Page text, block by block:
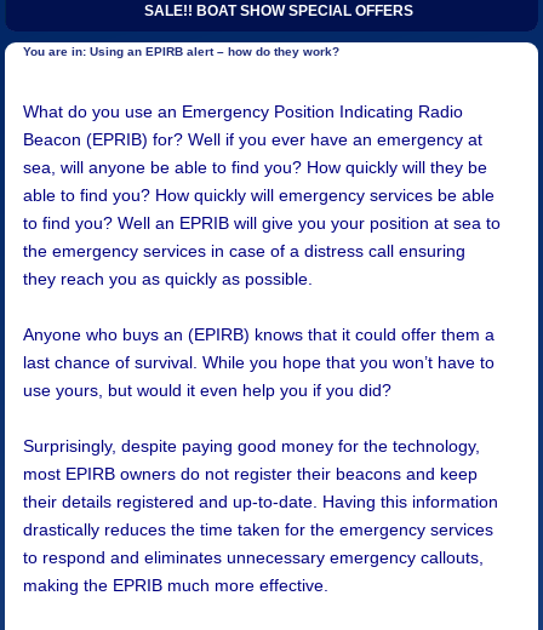
SALE!! BOAT SHOW SPECIAL OFFERS
Using an EPIRB alert – how do they work?
​What do you use an Emergency Position Indicating Radio
Beacon (EPRIB) for? Well if you ever have an emergency at
sea, will anyone be able to find you? How quickly will they be
able to find you? How quickly will emergency services be able
to find you? Well an EPRIB will give you your position at sea to
the emergency services in case of a distress call ensuring
they reach you as quickly as possible.
Anyone who buys an (EPIRB) knows that it could offer them a
last chance of survival. While you hope that you won’t have to
use yours, but would it even help you if you did?
Surprisingly, despite paying good money for the technology,
most EPIRB owners do not register their beacons and keep
their details registered and up-to-date. Having this information
drastically reduces the time taken for the emergency services
to respond and eliminates unnecessary emergency callouts,
making the EPRIB much more effective.